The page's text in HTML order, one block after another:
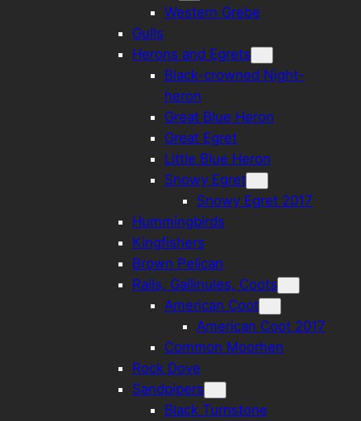
Western Grebe
Gulls
Herons and Egrets
Black-crowned Night-
heron
Great Blue Heron
Great Egret
Little Blue Heron
Snowy Egret
Snowy Egret 2017
Hummingbirds
Kingfishers
Brown Pelican
Rails, Gallinules, Coots
American Coot
American Coot 2017
Common Moorhen
Rock Dove
Sandpipers
Black Turnstone